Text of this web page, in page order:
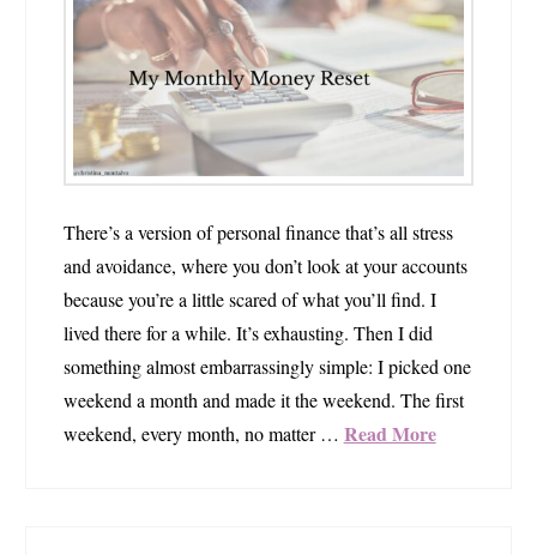
There’s a version of personal finance that’s all stress
and avoidance, where you don’t look at your accounts
because you’re a little scared of what you’ll find. I
lived there for a while. It’s exhausting. Then I did
something almost embarrassingly simple: I picked one
weekend a month and made it the weekend. The first
weekend, every month, no matter … Read More